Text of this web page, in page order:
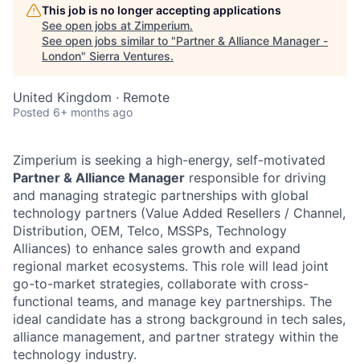
This job is no longer accepting applications
See open jobs at Zimperium.
See open jobs similar to "Partner & Alliance Manager -
London" Sierra Ventures.
United Kingdom · Remote
Posted 6+ months ago
Zimperium is seeking a high-energy, self-motivated
Partner & Alliance Manager responsible for driving
and managing strategic partnerships with global
technology partners (Value Added Resellers / Channel,
Distribution, OEM, Telco, MSSPs, Technology
Alliances) to enhance sales growth and expand
regional market ecosystems. This role will lead joint
go-to-market strategies, collaborate with cross-
functional teams, and manage key partnerships. The
ideal candidate has a strong background in tech sales,
alliance management, and partner strategy within the
technology industry.